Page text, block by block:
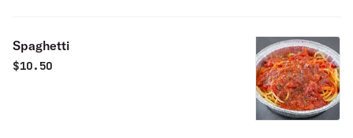
Spaghetti
$10.50